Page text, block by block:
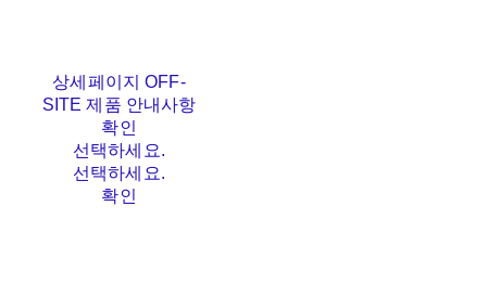
상세페이지 OFF-
SITE 제품 안내사항
확인
선택하세요.
선택하세요.
확인